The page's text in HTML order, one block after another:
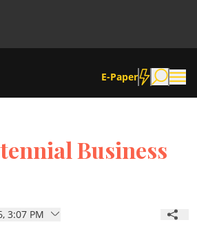
E-Paper
Business
3:07 PM